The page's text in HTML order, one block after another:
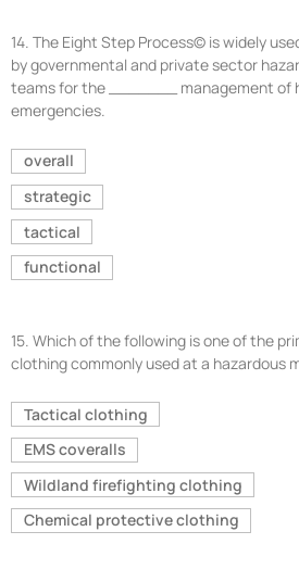
14. The Eight Step Process© is widely
by governmental and private sector
teams for the _______ management of
emergencies.
overall
strategic
tactical
functional
15. Which of the following is one of the
clothing commonly used at a hazardous
Tactical clothing
EMS coveralls
Wildland firefighting clothing
Chemical protective clothing